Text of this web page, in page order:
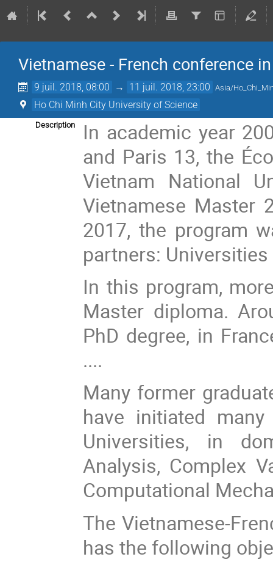
Vietnamese - French conference
9 juil. 2018, 08:00 → 11 juil. 2018, 23:00 Asia/
Ho Chi Minh City University of Science
Description
In academic year
and Paris 13, the
Vietnam National
Vietnamese Master
2017, the program
partners:
In this program,
Master diploma.
PhD degree, in
....
Many former
have initiated
Universities, in
Analysis, Complex
Computational
The Vietnamese-
has the following